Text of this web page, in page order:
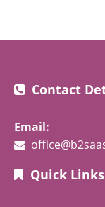
Contact
Email:
Quick Links